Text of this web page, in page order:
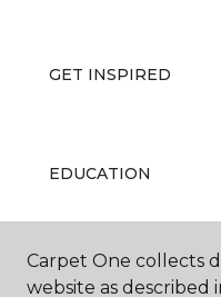
GET INSPIRED
EDUCATION
ABOUT US
Carpet One collects
website as described